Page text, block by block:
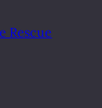
Rescue